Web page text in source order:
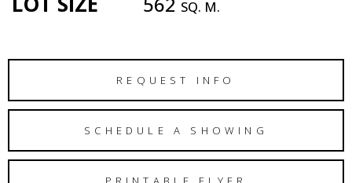
SQ. M.
REQUEST INFO
SCHEDULE A SHOWING